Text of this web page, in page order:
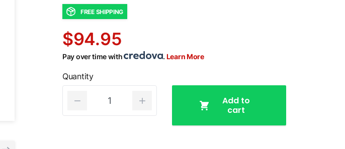
FREE SHIPPING
$94.95
Pay over time with . Learn More
Quantity
Add to
cart